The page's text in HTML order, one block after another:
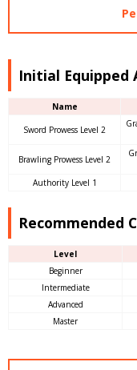
Initial Equipped
Name
Sword Prowess Level 2
Brawling Prowess Level 2
Authority Level 1
Recommended
Level
Beginner
Intermediate
Advanced
Master